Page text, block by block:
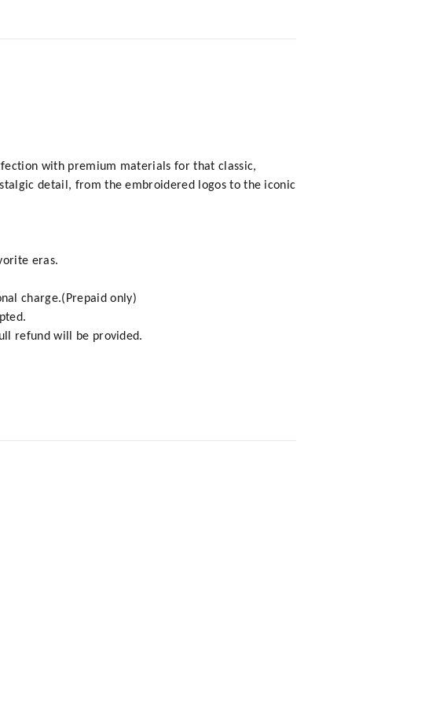
with premium materials for that classic,
detail, from the embroidered logos to the iconic
eras.
charge.(Prepaid only)
refund will be provided.